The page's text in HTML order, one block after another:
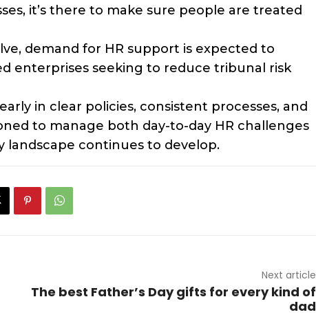
it’s there to make sure people are treated
demand for HR support is expected to
enterprises seeking to reduce tribunal risk
in clear policies, consistent processes, and
to manage both day-to-day HR challenges
landscape continues to develop.
Next article
The best Father’s Day gifts for every kind of
dad